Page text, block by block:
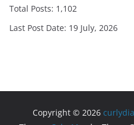
Total Posts: 1,102
Last Post Date: 19 July, 2026
Copyright © 2026